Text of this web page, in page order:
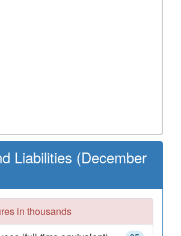
Liabilities (December
in thousands